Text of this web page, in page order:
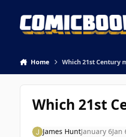
Home Which 21st Century
Which 21st
James HuntJanuary 6Jan